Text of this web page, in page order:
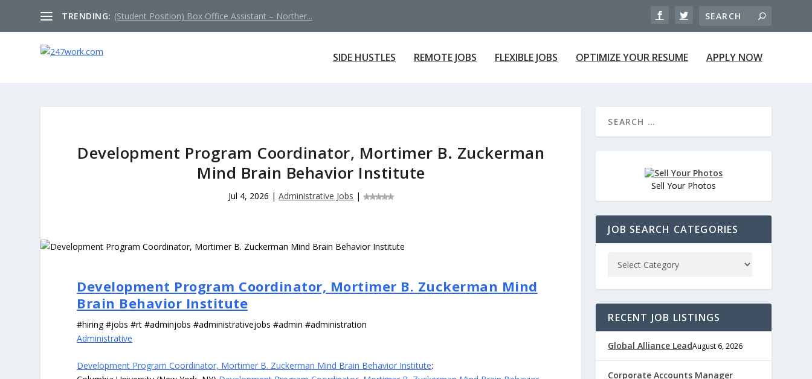
TRENDING: (Student Position) Box Office Assistant – Norther...
SIDE HUSTLES REMOTE JOBS FLEXIBLE JOBS OPTIMIZE YOUR RESUME APPLY NOW
Development Program Coordinator, Mortimer B. Zuckerman
Mind Brain Behavior Institute
Jul 4, 2026 |Administrative Jobs |
Development Program Coordinator, Mortimer B. Zuckerman Mind
Brain Behavior Institute
#hiring #jobs #rt #adminjobs #administrativejobs #admin #administration
Administrative
Development Program Coordinator, Mortimer B. Zuckerman Mind Brain Behavior Institute:
Sell Your Photos
JOB SEARCH CATEGORIES
RECENT JOB LISTINGS
Global Alliance LeadAugust 6, 2026
Corporate Accounts Manager